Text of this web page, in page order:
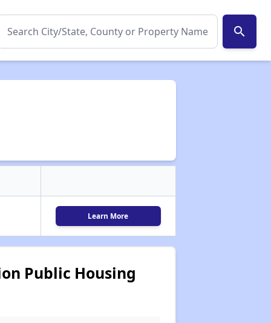
search
Learn More
Public Housing